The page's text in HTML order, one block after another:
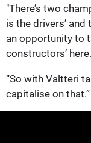
"There’s two
is the drivers’ and
an opportunity to
constructors’ here.
“So with Valtteri
capitalise on that.”